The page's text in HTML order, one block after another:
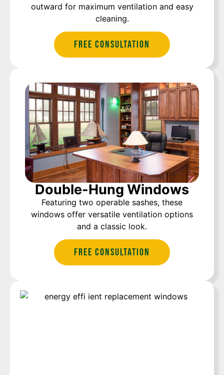
outward for maximum ventilation and easy
cleaning.
Free Consultation
Double-Hung Windows
Featuring two operable sashes, these
windows offer versatile ventilation options
and a classic look.
Free Consultation